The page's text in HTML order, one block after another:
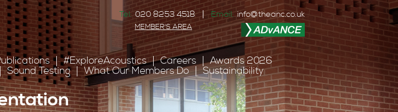
Tel: 020 8253 4518 Email: info@theanc.co.uk
MEMBER'S AREA
#ExploreAcoustics Careers
Awards 2026
Sound Testing What Our Members Do Sustainability